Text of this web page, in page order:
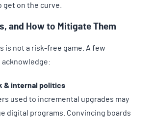
on the curve.
and How to Mitigate Them
is not a risk-free game. A few
acknowledge:
& internal politics
used to incremental upgrades may
digital programs. Convincing boards